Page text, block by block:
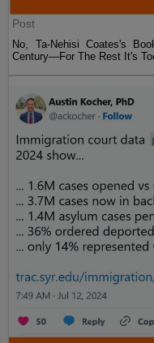
Post
No, Ta-Nehisi Coates's
Century—For The Rest It's